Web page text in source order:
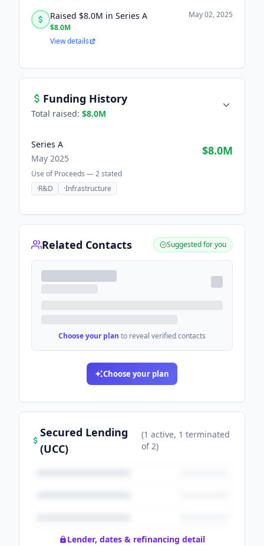
Raised $8.0M in Series A
$8.0M
May 02, 2025
View details
Funding History
Total raised: $8.0M
Series A
May 2025
$8.0M
Use of Proceeds —2stated
·R&D ·Infrastructure
Related Contacts Suggested for you
Choose your plan to reveal verified contacts
Choose your plan
Secured Lending
(UCC)
(1 active, 1 terminated
of2)
Lender, dates & refinancing detail